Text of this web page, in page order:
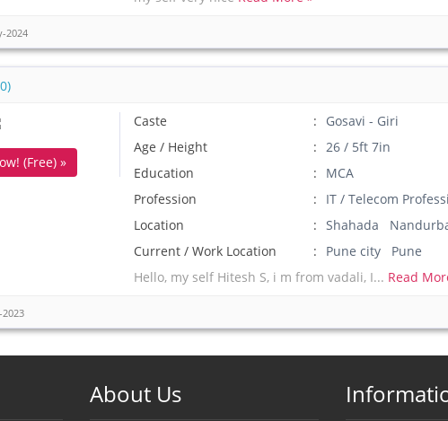
2024
(Free) »
Caste
Gosavi - Giri
Age / Height
26 / 5ft 7in
Education
MCA
Profession
IT / Telecom
Location
Shahada
Current / Work Location
Pune city Pune
Hello, my self Hitesh S, i m from vadali, I... Read
About Us